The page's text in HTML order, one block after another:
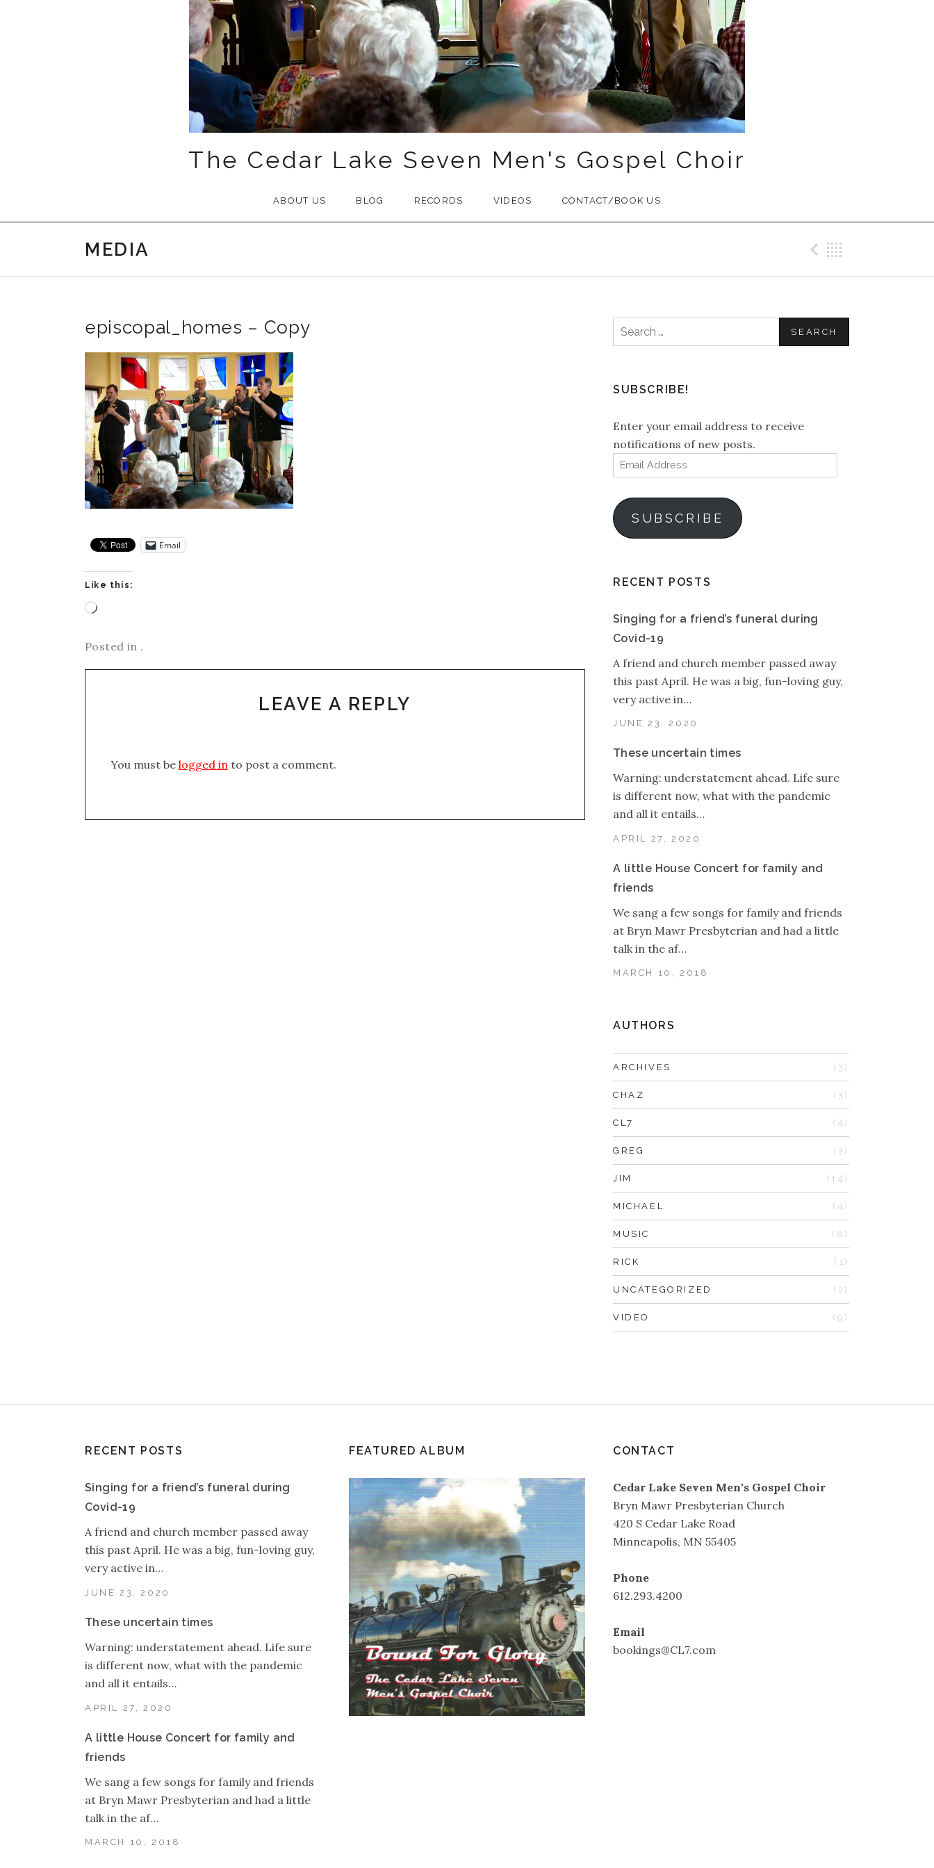
The Cedar Lake Seven Men's Gospel Choir
ABOUT US BLOG RECORDS VIDEOS CONTACT/BOOK US
MEDIA Previous
episcopal_homes – Copy
Email
Like this:
Loading…
Posted in .
LEAVE A REPLY
You must be logged in to post a comment.
Search
for:
SUBSCRIBE!
Enter your email address to receive
notifications of new posts.
Email
Address
SUBSCRIBE
RECENT POSTS
Singing for a friend’s funeral during
Covid-19
JUNE 23, 2020
A friend and church member passed away
this past April. He was a big, fun-loving guy,
very active in…
These uncertain times
APRIL 27, 2020
Warning: understatement ahead. Life sure
is different now, what with the pandemic
and all it entails…
A little House Concert for family and
friends
MARCH 10, 2018
We sang a few songs for family and friends
at Bryn Mawr Presbyterian and had a little
talk in the af…
AUTHORS
ARCHIVES (3)
CHAZ (3)
CL7 (4)
GREG (3)
JIM (14)
MICHAEL (4)
MUSIC (8)
RICK (1)
UNCATEGORIZED (2)
VIDEO (9)
RECENT POSTS
Singing for a friend’s funeral during
Covid-19
JUNE 23, 2020
A friend and church member passed away
this past April. He was a big, fun-loving guy,
very active in…
These uncertain times
APRIL 27, 2020
Warning: understatement ahead. Life sure
is different now, what with the pandemic
and all it entails…
A little House Concert for family and
friends
MARCH 10, 2018
We sang a few songs for family and friends
at Bryn Mawr Presbyterian and had a little
talk in the af…
FEATURED ALBUM CONTACT
Cedar Lake Seven Men's Gospel Choir
Bryn Mawr Presbyterian Church
420 S Cedar Lake Road
Minneapolis, MN 55405
Phone
612.293.4200
Email
bookings@CL7.com